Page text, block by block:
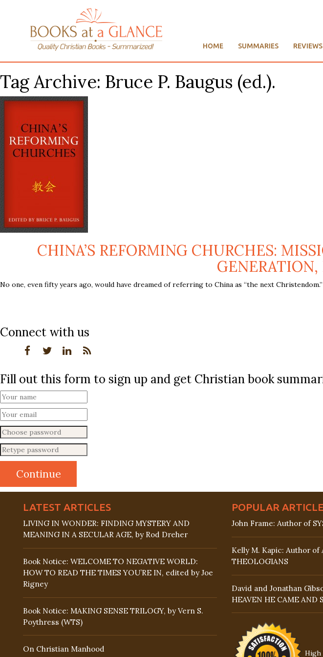
HOME SUMMARIES REVIEWS
Tag Archive: Bruce P. Baugus (ed.).
CHINA’S REFORMING CHURCHES:
No one, even fifty years ago, would have dreamed of referring to China as “the next
Connect with us
Fill out this form to sign up and get Christian book
LATEST ARTICLES
LIVING IN WONDER: FINDING MYSTERY AND
MEANING IN A SECULAR AGE, by Rod Dreher
Book Notice: WELCOME TO NEGATIVE WORLD:
HOW TO READ THE TIMES YOU’RE IN, edited by Joe
Rigney
Book Notice: MAKING SENSE TRILOGY, by Vern S.
Poythress (WTS)
On Christian Manhood
POPULAR
John Frame: Author of
Kelly M. Kapic: Author of
THEOLOGIANS
David and Jonathan
HEAVEN HE CAME AND
High